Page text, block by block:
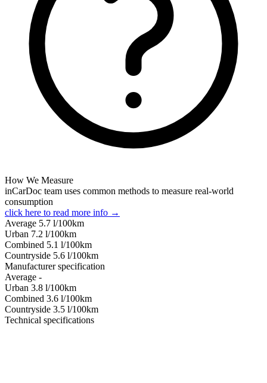
How We Measure
inCarDoc team uses common methods to measure real-world
consumption
click here to read more info →
Average 5.7 l/100km
Urban 7.2 l/100km
Combined 5.1 l/100km
Сountryside 5.6 l/100km
Manufacturer specification
Average -
Urban 3.8 l/100km
Combined 3.6 l/100km
Сountryside 3.5 l/100km
Technical specifications